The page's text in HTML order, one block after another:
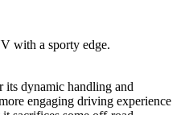
with a sporty edge.
its dynamic handling and
engaging driving experience